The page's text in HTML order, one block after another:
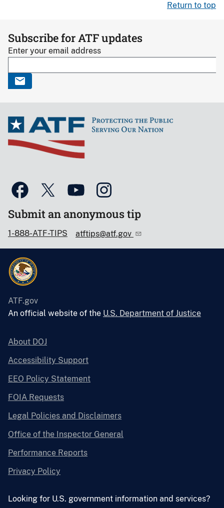
Return to top
Subscribe for ATF updates
Enter your email address
Submit an anonymous tip
1-888-ATF-TIPS atftips@atf.gov
ATF.gov
An official website of the U.S. Department of Justice
About DOJ
Accessibility Support
EEO Policy Statement
FOIA Requests
Legal Policies and Disclaimers
Office of the Inspector General
Performance Reports
Privacy Policy
Looking for U.S. government information and services?